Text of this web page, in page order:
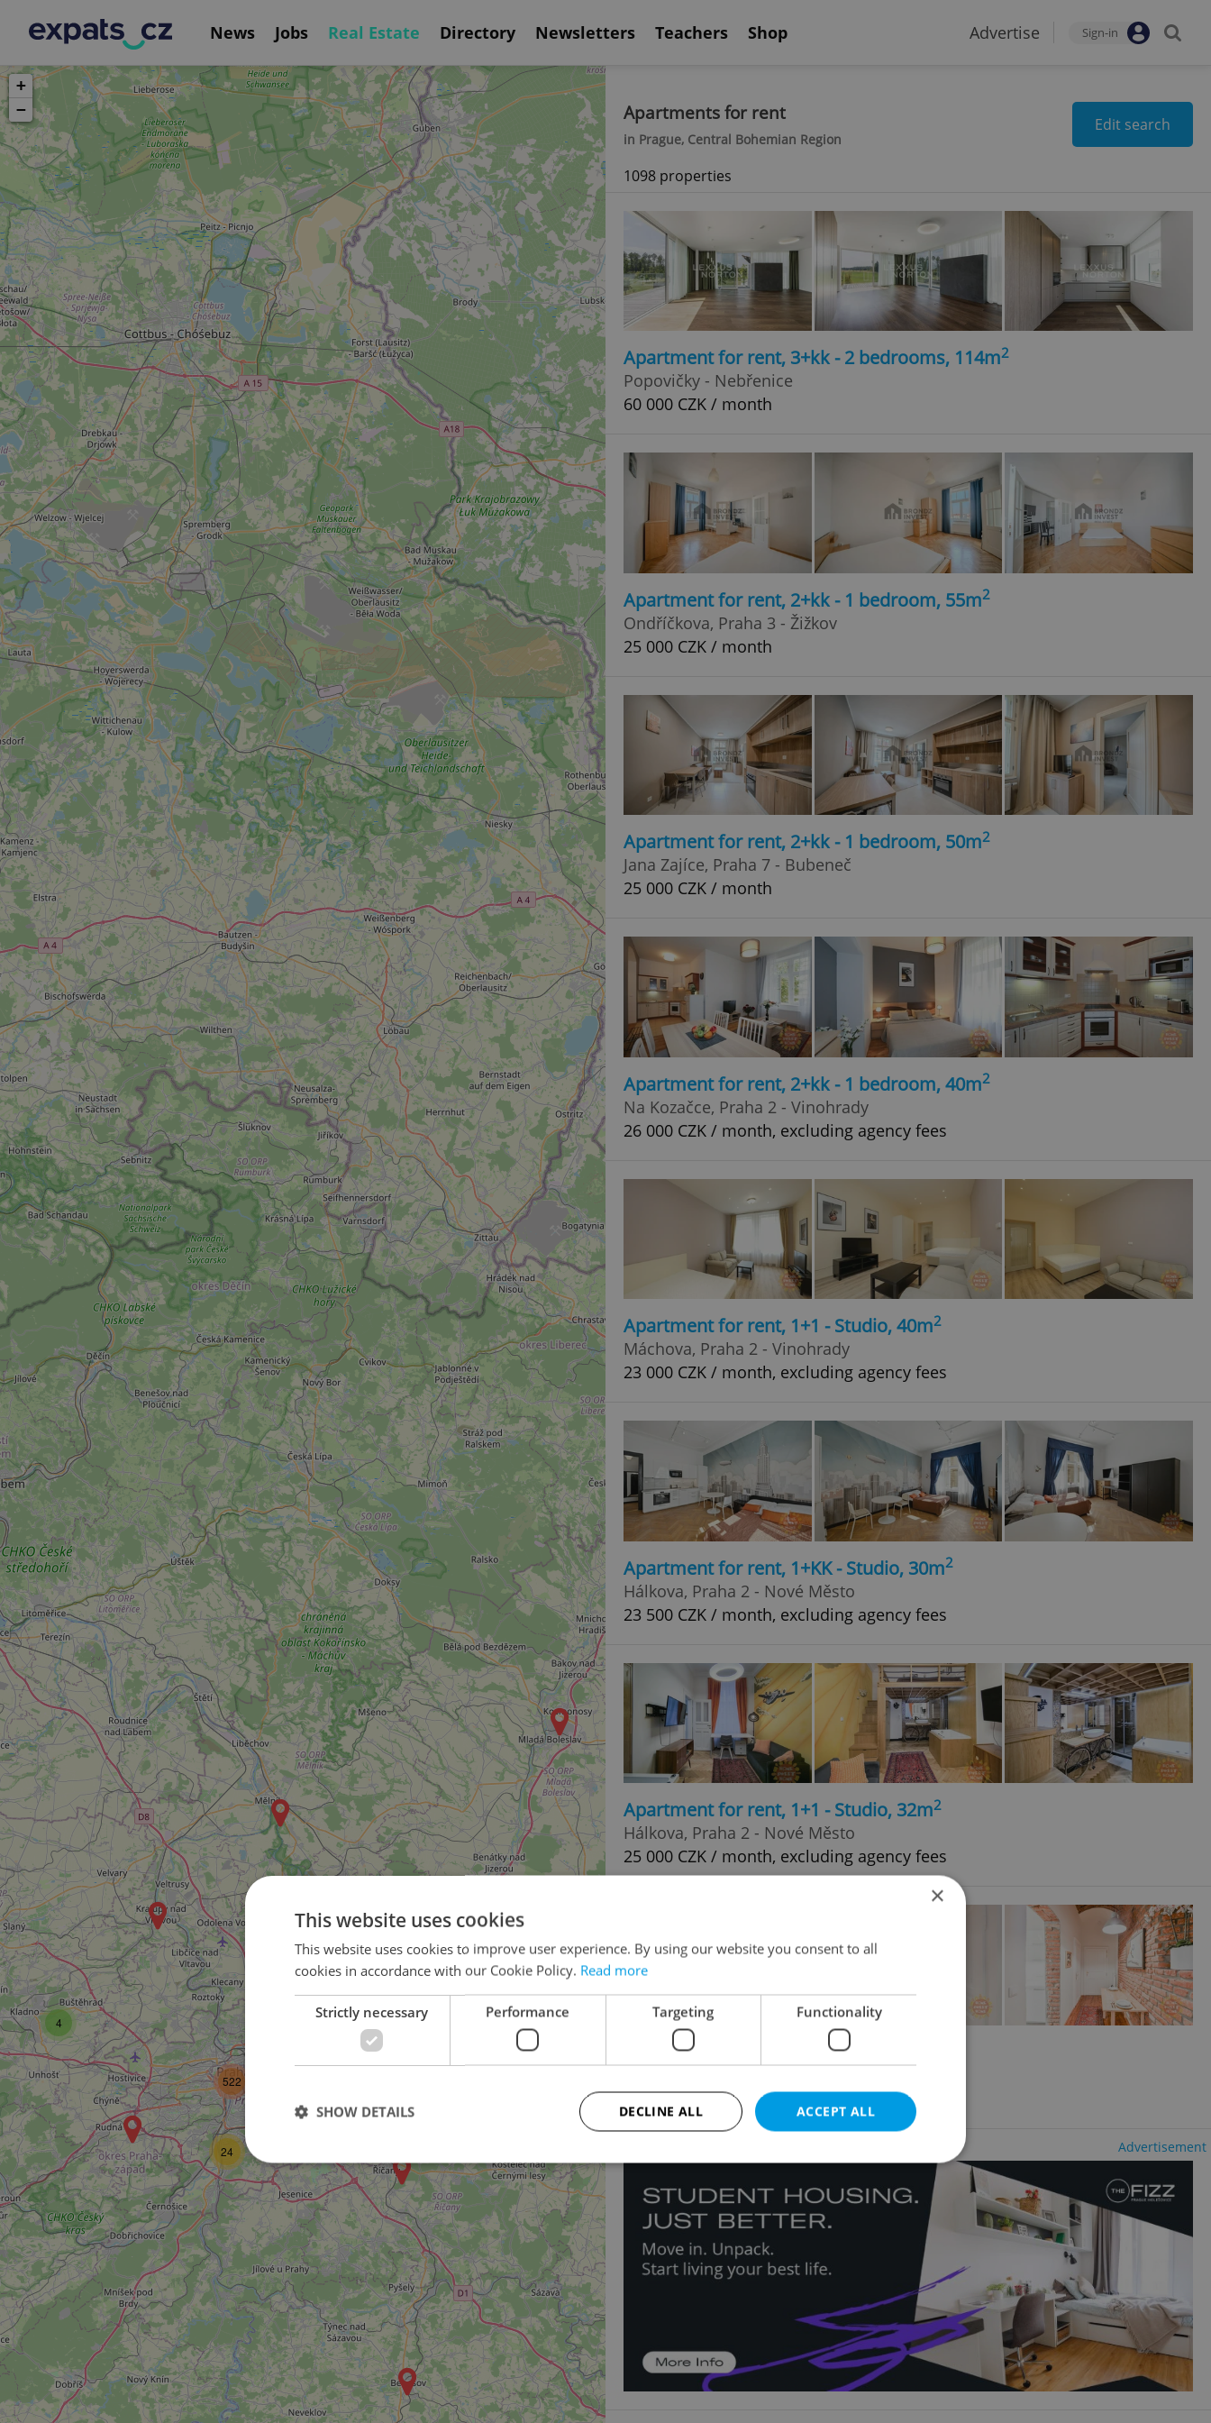
News Jobs Real Estate Directory Newsletters Teachers Shop Advertise Sign-in
4
24
14
522
+
−
Apartments for rent
in Prague, Central Bohemian Region
Edit search
1098 properties
Apartment for rent, 3+kk - 2 bedrooms, 114m2
Popovičky - Nebřenice
60 000 CZK / month
Apartment for rent, 2+kk - 1 bedroom, 55m2
Ondříčkova, Praha 3 - Žižkov
25 000 CZK / month
Apartment for rent, 2+kk - 1 bedroom, 50m2
Jana Zajíce, Praha 7 - Bubeneč
25 000 CZK / month
Apartment for rent, 2+kk - 1 bedroom, 40m2
Na Kozačce, Praha 2 - Vinohrady
26 000 CZK / month, excluding agency fees
Apartment for rent, 1+1 - Studio, 40m2
Máchova, Praha 2 - Vinohrady
23 000 CZK / month, excluding agency fees
Apartment for rent, 1+KK - Studio, 30m2
Hálkova, Praha 2 - Nové Město
23 500 CZK / month, excluding agency fees
Apartment for rent, 1+1 - Studio, 32m2
Hálkova, Praha 2 - Nové Město
25 000 CZK / month, excluding agency fees
Apartment for rent, 1+1 - Studio, 33m
24 500 CZK / month, excluding agency fees
Advertisement
×
This website uses cookies
This website uses cookies to improve user experience. By using our website you consent to all
cookies in accordance with our Cookie Policy. Read more
Strictly necessary Performance Targeting Functionality
ACCEPT ALL
DECLINE ALL
SHOW DETAILS
Strictly necessary Performance Targeting Functionality
Strictly necessary cookies allow core website functionality such as user login and account management. The website cannot be
used properly without strictly necessary cookies.
Name
Provider/
Domain
Description
missing_agency_profile_modal_displayed .expats.cz
This cookie is used to notify real estate
advertisers of a missing real estate agency profile
on Expats.cz. This is necessary to provide full
visibility of client's real estate positions to end
users and to ensure a notice is not repeatedly
triggered on each page load.
ex_polls
.expats.cz